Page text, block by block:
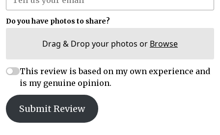
Do you have photos to share?
Drag & Drop your photos or Browse
This review is based on my own experience and
is my genuine opinion.
Submit Review